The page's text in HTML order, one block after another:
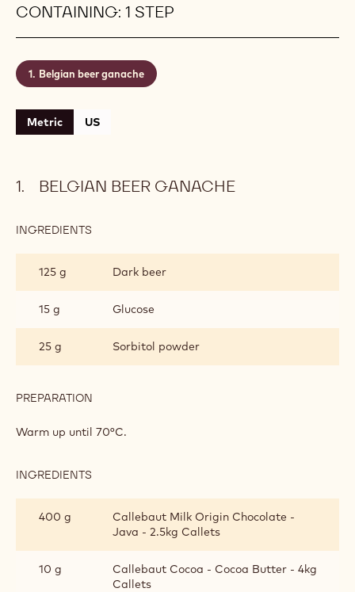
CONTAINING: 1 STEP
Belgian beer ganache
Metric US
BELGIAN BEER GANACHE
INGREDIENTS
GANACHE
125 g Dark beer
15 g Glucose
25 g Sorbitol powder
PREPARATION
BEER
Warm up until 70°C.
INGREDIENTS
GANACHE
400 g
Callebaut Milk Origin Chocolate -
Java - 2.5kg Callets
10 g
Callebaut Cocoa - Cocoa Butter - 4kg
Callets